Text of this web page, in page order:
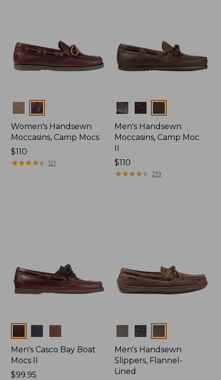
Colors
Women's Handsewn
Moccasins, Camp Mocs
Price:
$110
$110
★★★★★
★★★★★ 121
Colors
Men's Handsewn
Moccasins, Camp Moc
Price:
$110
$110
★★★★★
★★★★★ 219
Colors
Men's Casco Bay Boat
Mocs II
Price:
$99.95
Colors
Men's Handsewn
Slippers, Flannel-
Lined